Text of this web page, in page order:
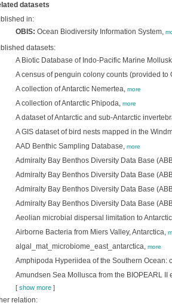
datasets
in:
OBIS: Ocean Biodiversity Information System,
datasets:
A Biotic Database of Indo-Pacific Marine
A census of penguin colony counts (provided
A collection of Antarctic Nemertea, more
A collection of Antarctic Phipoda, more
A dataset of Antarctic and sub-Antarctic
A GIS dataset of bird nests mapped in the
AAD Benthic Sampling Database, more
Admiralty Bay Benthos Diversity Data Base
Admiralty Bay Benthos Diversity Data Base
Admiralty Bay Benthos Diversity Data Base
Admiralty Bay Benthos Diversity Data Base
Aeolian microbial dispersal limitation to
Airborne Bacteria from Miers Valley, Antarctica,
algal_mat_microbiome_east_antarctica, more
Amphipoda Hyperiidea of the Southern Ocean:
Amundsen Sea Mollusca from the BIOPEARL II
[ show more]
relation: